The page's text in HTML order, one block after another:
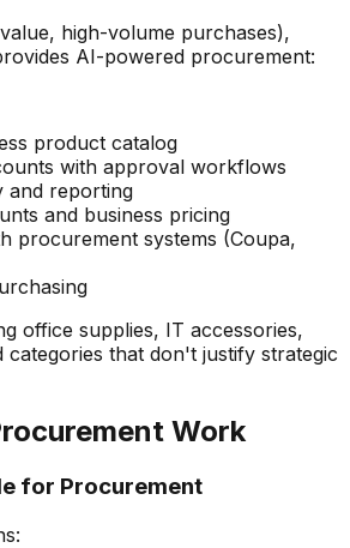
high-volume purchases),
AI-powered procurement:
product catalog
with approval workflows
and reporting
and business pricing
procurement systems (Coupa,
office supplies, IT accessories,
categories that don't justify strategic
Work
for Procurement